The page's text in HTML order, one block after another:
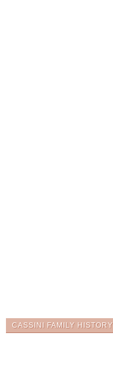
CASSINI FAMILY HISTORY